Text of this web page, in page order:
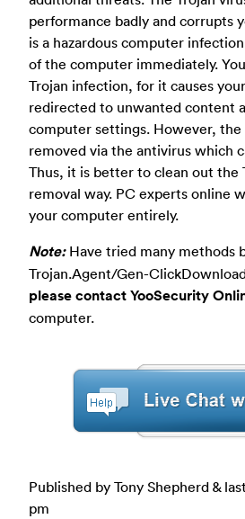
performance badly and corrupts
is a hazardous computer
of the computer immediately.
Trojan infection, for it causes
redirected to unwanted content
computer settings. However, the
removed via the antivirus which
Thus, it is better to clean out the
removal way. PC experts online
your computer entirely.
Note:Have tried many methods
Trojan.Agent/Gen-
please contact YooSecurity
computer.
Published by Tony Shepherd &
pm